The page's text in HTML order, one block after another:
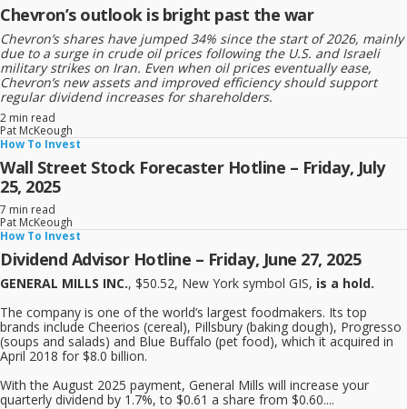
Chevron’s outlook is bright past the war
Chevron’s shares have jumped 34% since the start of 2026, mainly
due to a surge in crude oil prices following the U.S. and Israeli
military strikes on Iran. Even when oil prices eventually ease,
Chevron’s new assets and improved efficiency should support
regular dividend increases for shareholders.
2 min read
Pat McKeough
How To Invest
Wall Street Stock Forecaster Hotline – Friday, July
25, 2025
7 min read
Pat McKeough
How To Invest
Dividend Advisor Hotline – Friday, June 27, 2025
GENERAL MILLS INC., $50.52, New York symbol GIS, is a hold.
The company is one of the world’s largest foodmakers. Its top
brands include Cheerios (cereal), Pillsbury (baking dough), Progresso
(soups and salads) and Blue Buffalo (pet food), which it acquired in
April 2018 for $8.0 billion.
With the August 2025 payment, General Mills will increase your
quarterly dividend by 1.7%, to $0.61 a share from $0.60....